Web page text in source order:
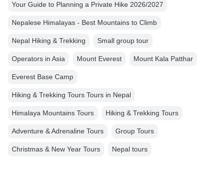
Your Guide to Planning a Private Hike 2026/2027
Nepalese Himalayas - Best Mountains to Climb
Nepal Hiking & Trekking Small group tour
Operators in Asia Mount Everest Mount Kala Patthar
Everest Base Camp
Hiking & Trekking Tours Tours in Nepal
Himalaya Mountains Tours Hiking & Trekking Tours
Adventure & Adrenaline Tours Group Tours
Christmas & New Year Tours Nepal tours